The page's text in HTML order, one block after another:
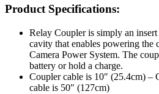
Product Specifications:
Relay Coupler is simply an
cavity that enables powering the
Camera Power System. The
battery or hold a charge.
Coupler cable is 10″ (25.4cm) –
cable is 50″ (127cm)